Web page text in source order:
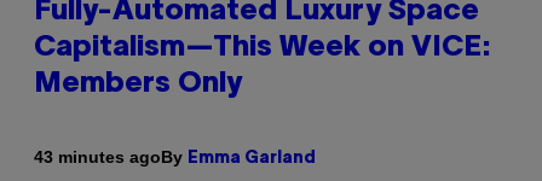
Fully-Automated Luxury Space
Capitalism—This Week on VICE:
Members Only
43 minutes agoBy Emma Garland